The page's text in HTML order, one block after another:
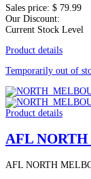
Sales price: $ 79.99
Our Discount:
Current Stock Level
Product details
Temporarily out of
Product details
AFL
AFL NORTH